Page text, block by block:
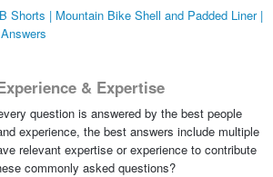
Shorts | Mountain Bike Shell and Padded Liner |
& Expertise
question is answered by the best people
experience, the best answers include multiple
relevant expertise or experience to contribute
commonly asked questions?